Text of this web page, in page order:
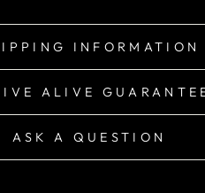
INFORMATION
ALIVE
ASK A QUESTION